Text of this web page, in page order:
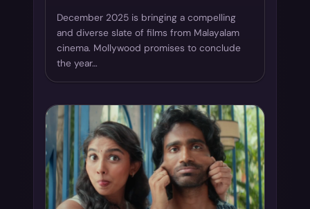
December 2025 is bringing a compelling
and diverse slate of films from Malayalam
cinema. Mollywood promises to conclude
the year…